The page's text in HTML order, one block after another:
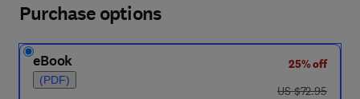
Purchase options
eBook
(PDF)
25% off
was US $72.95
US $72.95